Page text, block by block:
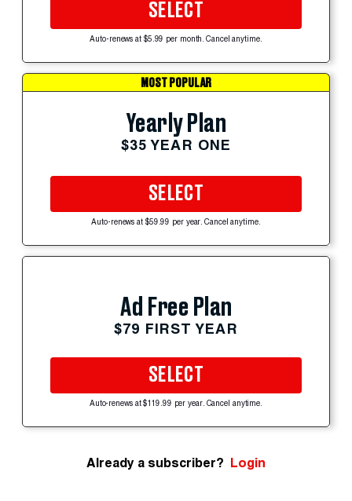
SELECT
Auto-renews at $5.99 per month. Cancel anytime.
MOST POPULAR
Yearly Plan
$35 YEAR ONE
SELECT
Auto-renews at $59.99 per year. Cancel anytime.
Ad Free Plan
$79 FIRST YEAR
SELECT
Auto-renews at $119.99 per year. Cancel anytime.
Already a subscriber? Login